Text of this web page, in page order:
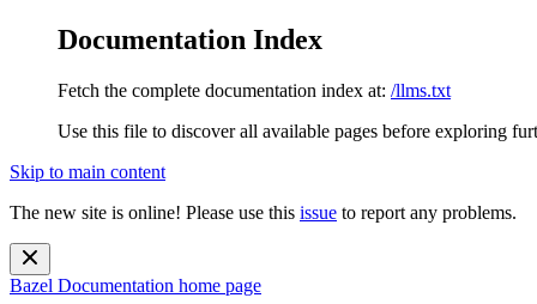
Documentation Index
Fetch the complete documentation index at: /llms.txt
Use this file to discover all available pages before exploring
Skip to main content
The new site is online! Please use this issue to report any problems.
Bazel Documentation home page